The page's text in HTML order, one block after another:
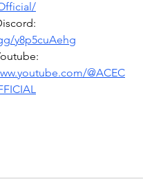
y8p5cuAehg
@ACEC